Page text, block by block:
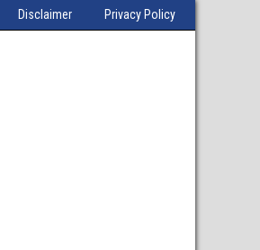
Disclaimer Privacy Policy